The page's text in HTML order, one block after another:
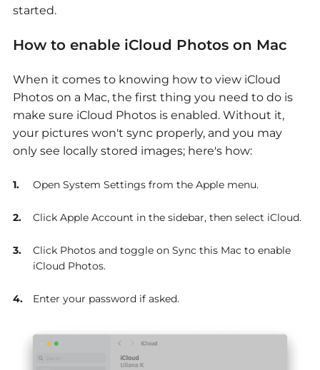
started.
How to enable iCloud Photos on Mac
When it comes to knowing how to view iCloud
Photos on a Mac, the first thing you need to do is
make sure iCloud Photos is enabled. Without it,
your pictures won't sync properly, and you may
only see locally stored images; here's how:
Open System Settings from the Apple menu.
Click Apple Account in the sidebar, then select iCloud.
Click Photos and toggle on Sync this Mac to enable
iCloud Photos.
Enter your password if asked.